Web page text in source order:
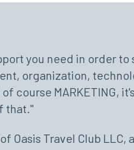
you need in order
organization,
course MARKETING,
that."
Oasis Travel Club
with outstanding
help us run our
that we can do what
industry
Avoya Network are
and most of all my